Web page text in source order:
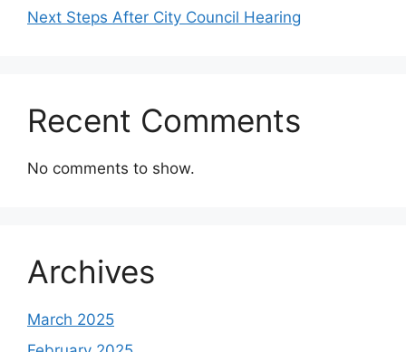
Next Steps After City Council Hearing
Recent Comments
No comments to show.
Archives
March 2025